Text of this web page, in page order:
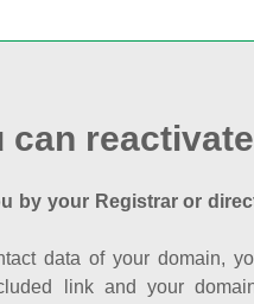
can
by your Registrar or
data of your domain,
link and your